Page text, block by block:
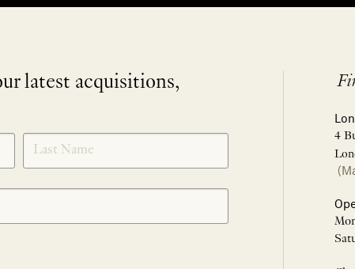
latest acquisitions,
4